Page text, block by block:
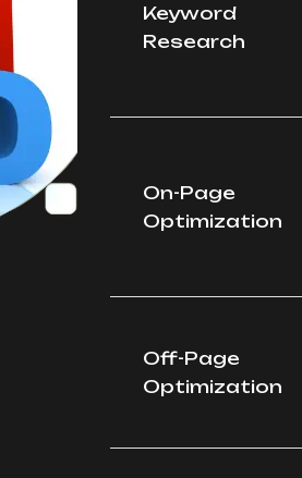
Keyword
Research
On-Page
Optimization
Off-Page
Optimization